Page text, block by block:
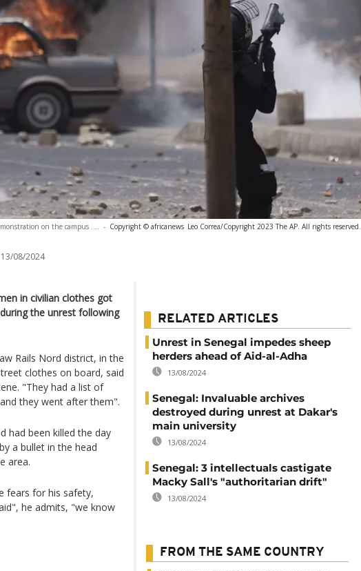
on the campus .... - Copyright © africanews Leo Correa/Copyright 2023 The AP. All rights reserved.
13/08/2024
in civilian clothes got
the unrest following
Rails Nord district, in the
clothes on board, said
"They had a list of
they went after them".
had been killed the day
a bullet in the head
area.
fears for his safety,
he admits, "we know
RELATED ARTICLES
Unrest in Senegal impedes sheep
herders ahead of Aid-al-Adha
13/08/2024
Senegal: Invaluable archives
destroyed during unrest at Dakar's
main university
13/08/2024
Senegal: 3 intellectuals castigate
Macky Sall's "authoritarian drift"
13/08/2024
FROM THE SAME COUNTRY